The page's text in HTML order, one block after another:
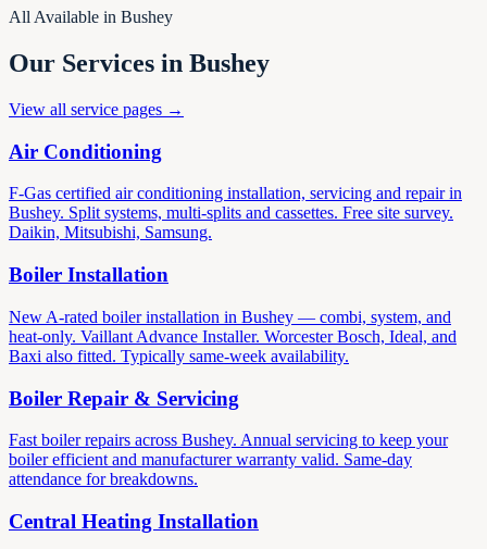
All Available in Bushey
Our Services in Bushey
View all service pages →
Air Conditioning
F-Gas certified air conditioning installation, servicing and repair in
Bushey. Split systems, multi-splits and cassettes. Free site survey.
Daikin, Mitsubishi, Samsung.
Boiler Installation
New A-rated boiler installation in Bushey — combi, system, and
heat-only. Vaillant Advance Installer. Worcester Bosch, Ideal, and
Baxi also fitted. Typically same-week availability.
Boiler Repair & Servicing
Fast boiler repairs across Bushey. Annual servicing to keep your
boiler efficient and manufacturer warranty valid. Same-day
attendance for breakdowns.
Central Heating Installation